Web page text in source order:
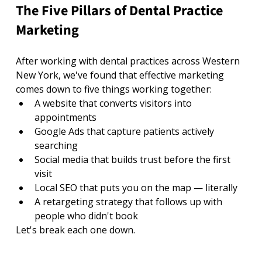
The Five Pillars of Dental Practice
Marketing
After working with dental practices across Western
New York, we've found that effective marketing
comes down to five things working together:
A website that converts visitors into
appointments
Google Ads that capture patients actively
searching
Social media that builds trust before the first
visit
Local SEO that puts you on the map — literally
A retargeting strategy that follows up with
people who didn't book
Let's break each one down.